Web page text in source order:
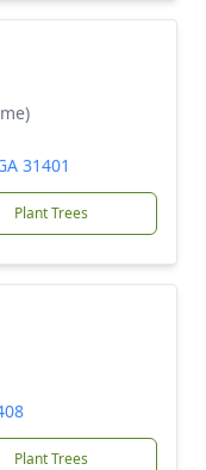
31401
Plant Trees
Plant Trees